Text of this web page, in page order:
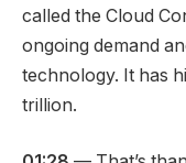
called the Cloud
ongoing demand
technology. It has
trillion.